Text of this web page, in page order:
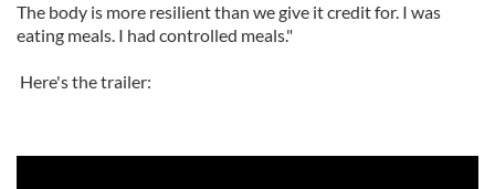
The body is more resilient than we give it credit for. I was
eating meals. I had controlled meals."
Here's the trailer: